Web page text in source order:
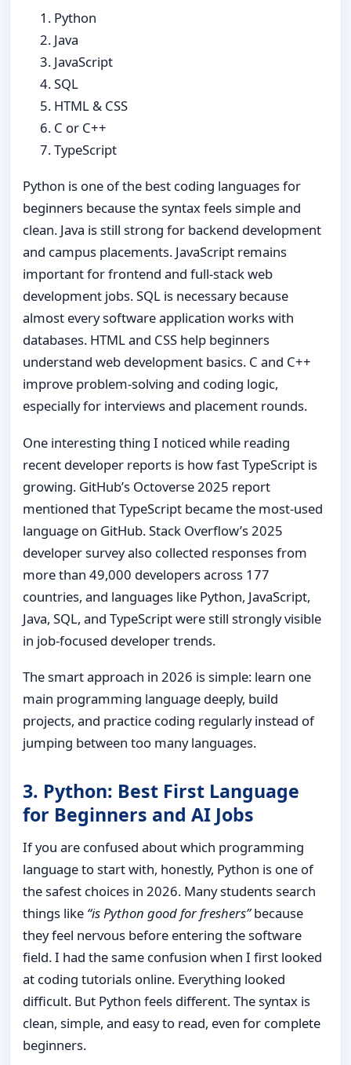
Python
Java
JavaScript
SQL
HTML & CSS
C or C++
TypeScript
Python is one of the best coding languages for
beginners because the syntax feels simple and
clean. Java is still strong for backend development
and campus placements. JavaScript remains
important for frontend and full-stack web
development jobs. SQL is necessary because
almost every software application works with
databases. HTML and CSS help beginners
understand web development basics. C and C++
improve problem-solving and coding logic,
especially for interviews and placement rounds.
One interesting thing I noticed while reading
recent developer reports is how fast TypeScript is
growing. GitHub’s Octoverse 2025 report
mentioned that TypeScript became the most-used
language on GitHub. Stack Overflow’s 2025
developer survey also collected responses from
more than 49,000 developers across 177
countries, and languages like Python, JavaScript,
Java, SQL, and TypeScript were still strongly visible
in job-focused developer trends.
The smart approach in 2026 is simple: learn one
main programming language deeply, build
projects, and practice coding regularly instead of
jumping between too many languages.
3. Python: Best First Language
for Beginners and AI Jobs
If you are confused about which programming
language to start with, honestly, Python is one of
the safest choices in 2026. Many students search
things like “is Python good for freshers”because
they feel nervous before entering the software
field. I had the same confusion when I first looked
at coding tutorials online. Everything looked
difficult. But Python feels different. The syntax is
clean, simple, and easy to read, even for complete
beginners.